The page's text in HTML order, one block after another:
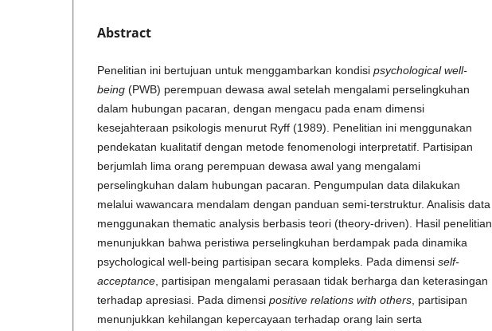
Abstract
Penelitian ini bertujuan untuk menggambarkan kondisi psychological well-
being (PWB) perempuan dewasa awal setelah mengalami perselingkuhan
dalam hubungan pacaran, dengan mengacu pada enam dimensi
kesejahteraan psikologis menurut Ryff (1989). Penelitian ini menggunakan
pendekatan kualitatif dengan metode fenomenologi interpretatif. Partisipan
berjumlah lima orang perempuan dewasa awal yang mengalami
perselingkuhan dalam hubungan pacaran. Pengumpulan data dilakukan
melalui wawancara mendalam dengan panduan semi-terstruktur. Analisis data
menggunakan thematic analysis berbasis teori (theory-driven). Hasil penelitian
menunjukkan bahwa peristiwa perselingkuhan berdampak pada dinamika
psychological well-being partisipan secara kompleks. Pada dimensi self-
acceptance , partisipan mengalami perasaan tidak berharga dan keterasingan
terhadap apresiasi. Pada dimensi positive relations with others , partisipan
menunjukkan kehilangan kepercayaan terhadap orang lain serta